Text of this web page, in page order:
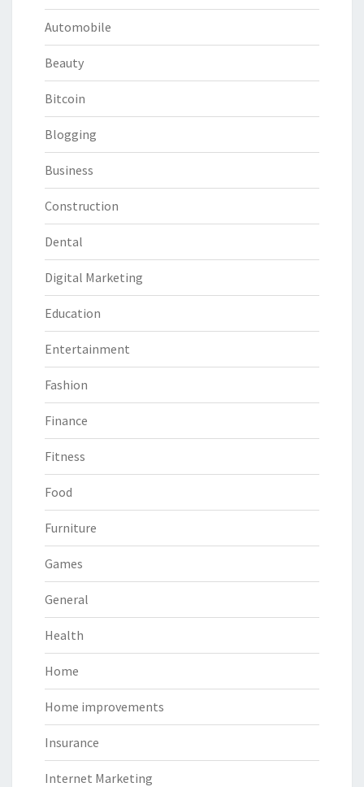
Automobile
Beauty
Bitcoin
Blogging
Business
Construction
Dental
Digital Marketing
Education
Entertainment
Fashion
Finance
Fitness
Food
Furniture
Games
General
Health
Home
Home improvements
Insurance
Internet Marketing